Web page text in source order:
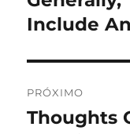
Post
anterior:
Include
PRÓXIMO
Próximo
Thoughts